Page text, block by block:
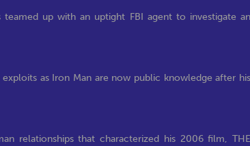
up with an uptight FBI agent to investigate an
as Iron Man are now public knowledge after his
relationships that characterized his 2006 film, THE